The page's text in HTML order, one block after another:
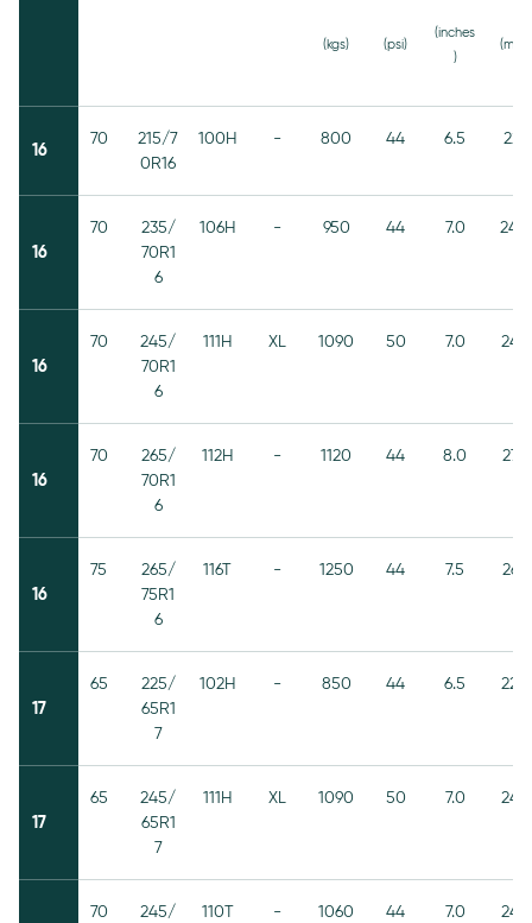
(kgs) (psi)
(inches
)
(mm)
16
70
215/7
0R16
100H - 800 44 6.5 221
16
70
235/
70R1
6
106H - 950 44 7.0 240
16
70
245/
70R1
6
111H XL 1090 50 7.0 248
16
70
265/
70R1
6
112H - 1120 44 8.0 272
16
75
265/
75R1
6
116T - 1250 44 7.5 267
17
65
225/
65R1
7
102H - 850 44 6.5 228
17
65
245/
65R1
7
111H XL 1090 50 7.0 248
70
245/
110T - 1060 44 7.0 248